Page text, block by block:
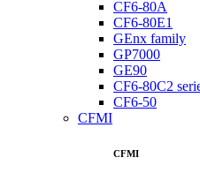
CF6-80A
CF6-80E1
GEnx family
GP7000
GE90
CF6-80C2
CF6-50
CFMI
CFMI